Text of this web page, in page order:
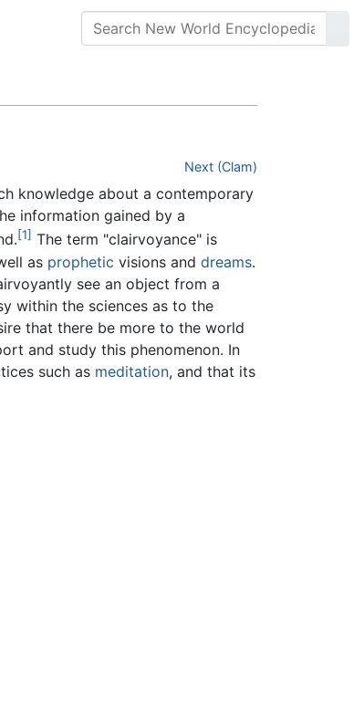
Next (Clam)
knowledge about a contemporary
information gained by a
[1] The term "clairvoyance" is
as prophetic visions and dreams.
see an object from a
within the sciences as to the
that there be more to the world
and study this phenomenon. In
such as meditation, and that its